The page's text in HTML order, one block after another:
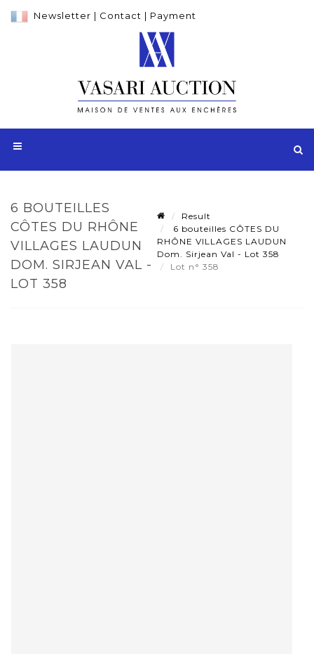
Newsletter | Contact | Payment
6 BOUTEILLES
CÔTES DU RHÔNE
VILLAGES LAUDUN
DOM. SIRJEAN VAL -
LOT 358
Result
6 bouteilles CÔTES DU
RHÔNE VILLAGES LAUDUN
Dom. Sirjean Val - Lot 358
Lot n° 358